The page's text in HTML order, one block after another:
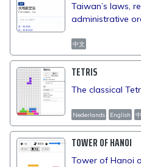
Taiwan’s laws,
administrative
中文
TETRIS
The classical
Nederlands English
TOWER OF HANOI
Tower of Hanoi